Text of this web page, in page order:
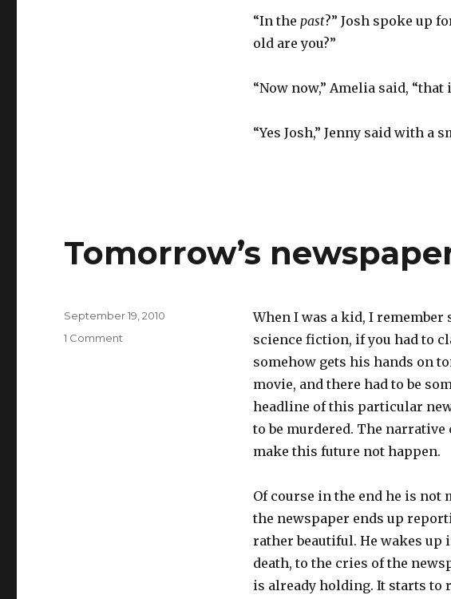
“In the past?” Josh spoke up
old are you?”
“Now now,” Amelia said,
“Yes Josh,” Jenny said with a
Tomorrow’s
When I was a kid, I
science fiction, if you had to
somehow gets his hands on
movie, and there had to be
headline of this particular
to be murdered. The
make this future not happen.
Of course in the end he is not
the newspaper ends up
rather beautiful. He wakes up
death, to the cries of the
is already holding. It starts to
Posted
September 19, 2010
1 Comment